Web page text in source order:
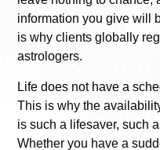
information you give will
is why clients globally
astrologers.
Life does not have a
This is why the
is such a lifesaver, such
Whether you have a